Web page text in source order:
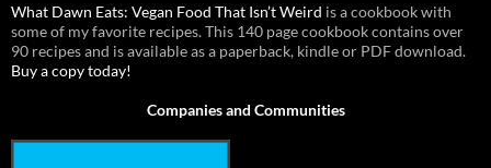
What Dawn Eats: Vegan Food That Isn’t Weird is a cookbook with
some of my favorite recipes. This 140 page cookbook contains over
90 recipes and is available as a paperback, kindle or PDF download.
Buy a copy today!
Companies and Communities